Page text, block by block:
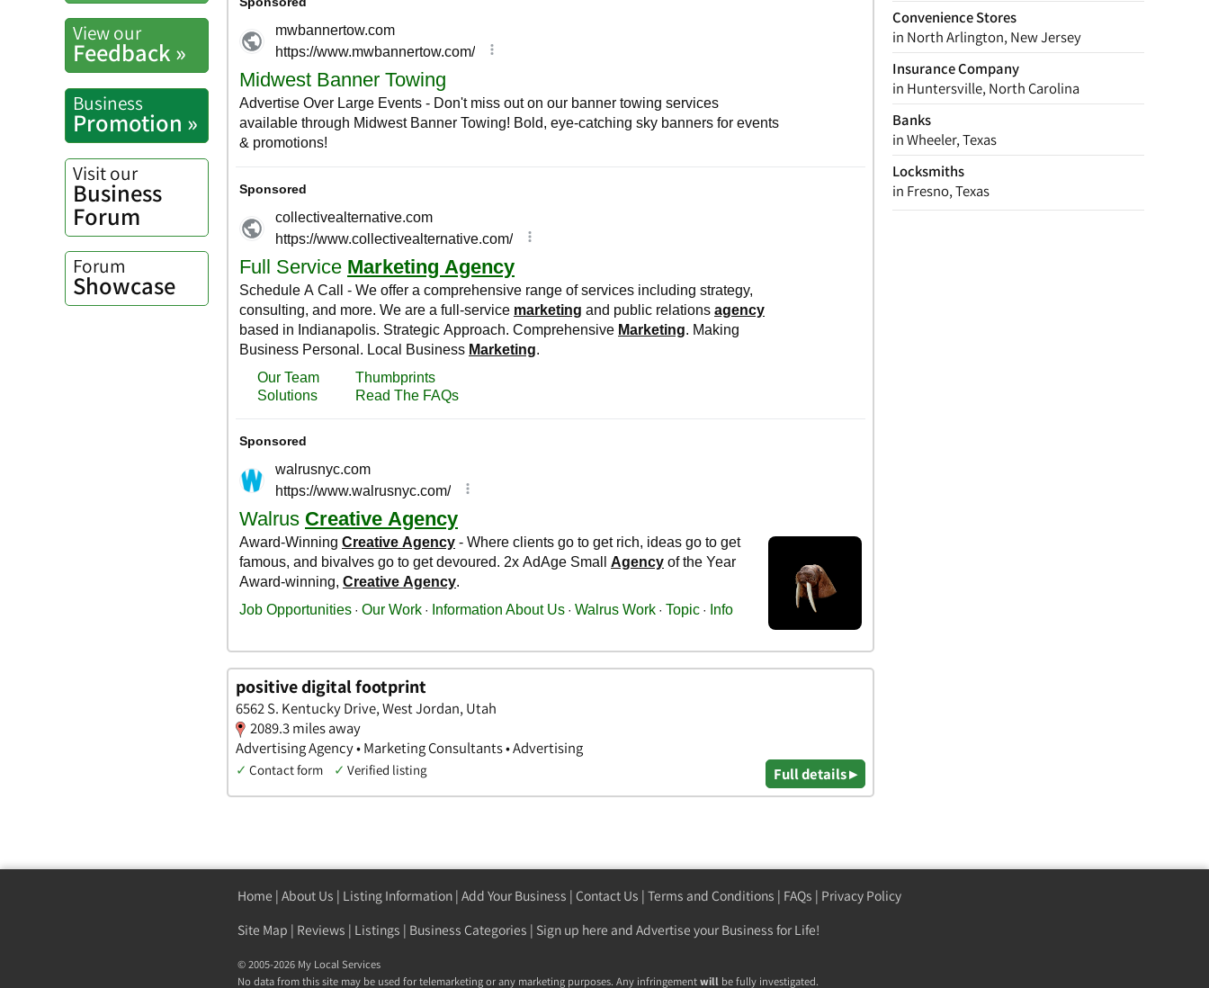
Convenience Stores
in North Arlington, New Jersey
Insurance Company
in Huntersville, North Carolina
Banks
in Wheeler, Texas
Locksmiths
in Fresno, Texas
View our
Feedback »
Business
Promotion »
Visit our
Business
Forum
Forum
Showcase
positive digital footprint
6562 S. Kentucky Drive, West Jordan, Utah
2089.3 miles away
Advertising Agency • Marketing Consultants • Advertising
✓ Contact form ✓ Verified listing Full details ▸
Home | About Us | Listing Information | Add Your Business | Contact Us | Terms and Conditions | FAQs | Privacy Policy
Site Map | Reviews | Listings | Business Categories | Sign up here and Advertise your Business for Life!
© 2005-2026 My Local Services
No data from this site may be used for telemarketing or any marketing purposes. Any infringementwill be fully investigated.